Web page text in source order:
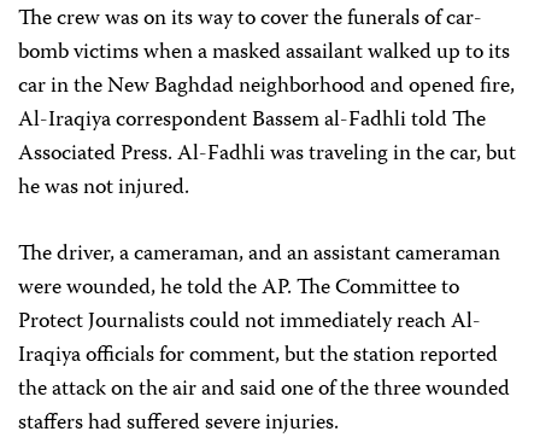
The crew was on its way to cover the funerals of car-
bomb victims when a masked assailant walked up to its
car in the New Baghdad neighborhood and opened fire,
Al-Iraqiya correspondent Bassem al-Fadhli told The
Associated Press. Al-Fadhli was traveling in the car, but
he was not injured.
The driver, a cameraman, and an assistant cameraman
were wounded, he told the AP. The Committee to
Protect Journalists could not immediately reach Al-
Iraqiya officials for comment, but the station reported
the attack on the air and said one of the three wounded
staffers had suffered severe injuries.